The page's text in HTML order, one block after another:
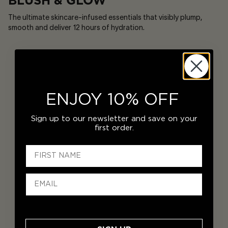
The ultimate skincare-infused essentials that visibly plump,
smooth and deliver 12 hours of hydration.
ENJOY 10% OFF
Sign up to our newsletter and save on your
first order.